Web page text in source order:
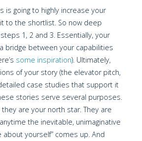
is going to highly increase your
to the shortlist. So now deep
1, 2 and 3. Essentially, your
bridge between your capabilities
some inspiration). Ultimately,
of your story (the elevator pitch,
case studies that support it
stories serve several purposes.
are your north star. They are
the inevitable, unimaginative
about yourself” comes up. And